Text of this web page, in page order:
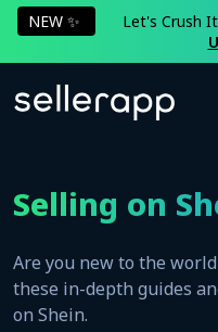
NEW ✨ Let's Crush
Selling on
Are you new to the
these in-depth guides
on Shein.